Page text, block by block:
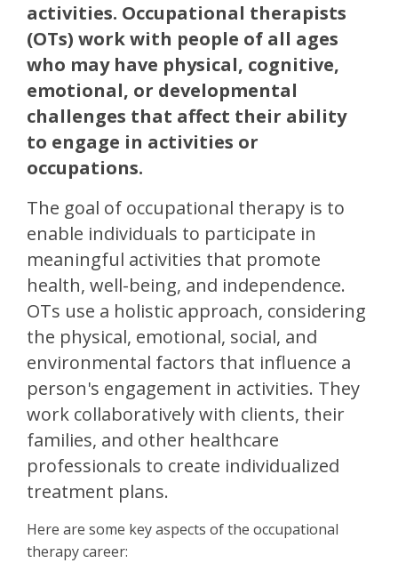
activities. Occupational therapists
(OTs) work with people of all ages
who may have physical, cognitive,
emotional, or developmental
challenges that affect their ability
to engage in activities or
occupations.
The goal of occupational therapy is to
enable individuals to participate in
meaningful activities that promote
health, well-being, and independence.
OTs use a holistic approach, considering
the physical, emotional, social, and
environmental factors that influence a
person's engagement in activities. They
work collaboratively with clients, their
families, and other healthcare
professionals to create individualized
treatment plans.
Here are some key aspects of the occupational
therapy career: